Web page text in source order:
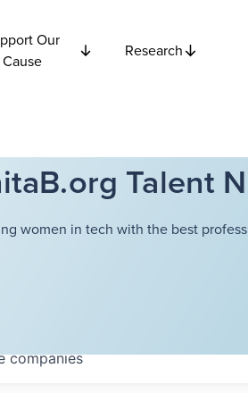
Our
Cause
Research
Talent
women in tech with the best
companies